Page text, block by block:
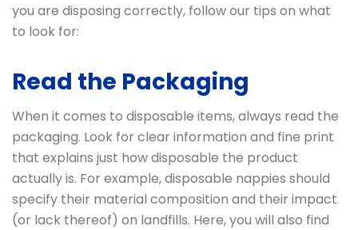
you are disposing correctly, follow our tips on what
to look for:
Read the Packaging
When it comes to disposable items, always read the
packaging. Look for clear information and fine print
that explains just how disposable the product
actually is. For example, disposable nappies should
specify their material composition and their impact
(or lack thereof) on landfills. Here, you will also find